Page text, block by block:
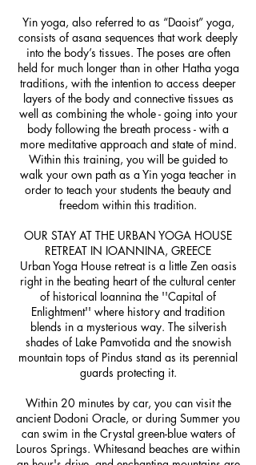
Yin yoga, also referred to as “Daoist” yoga,
consists of asana sequences that work deeply
into the body’s tissues. The poses are often
held for much longer than in other Hatha yoga
traditions, with the intention to access deeper
layers of the body and connective tissues as
well as combining the whole - going into your
body following the breath process - with a
more meditative approach and state of mind.
Within this training, you will be guided to
walk your own path as a Yin yoga teacher in
order to teach your students the beauty and
freedom within this tradition.
OUR STAY AT THE URBAN YOGA HOUSE
RETREAT IN IOANNINA, GREECE
Urban Yoga House retreat is a little Zen oasis
right in the beating heart of the cultural center
of historical Ioannina the ''Capital of
Enlightment'' where history and tradition
blends in a mysterious way. The silverish
shades of Lake Pamvotida and the snowish
mountain tops of Pindus stand as its perennial
guards protecting it.
Within 20 minutes by car, you can visit the
ancient Dodoni Oracle, or during Summer you
can swim in the Crystal green-blue waters of
Louros Springs. Whitesand beaches are within